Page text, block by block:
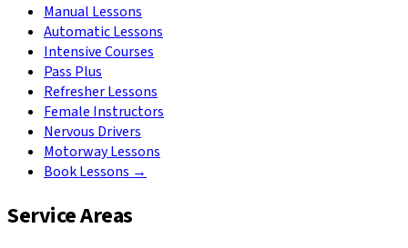
Manual Lessons
Automatic Lessons
Intensive Courses
Pass Plus
Refresher Lessons
Female Instructors
Nervous Drivers
Motorway Lessons
Book Lessons →
Service Areas